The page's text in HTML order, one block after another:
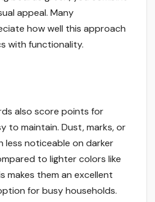
appeal. Many
how well this approach
with functionality.
also score points for
to maintain. Dust, marks, or
less noticeable on darker
to lighter colors like
makes them an excellent
for busy households.